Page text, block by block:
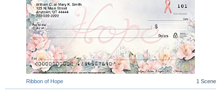
1 Scene
Ribbon of Hope